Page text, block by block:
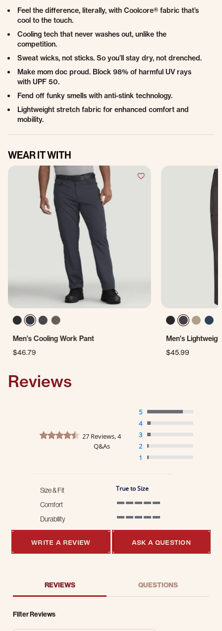
Feel the difference, literally, with Coolcore® fabric that’s
cool to the touch.
Cooling tech that never washes out, unlike the
competition.
Sweat wicks, not sticks. So you’ll stay dry, not drenched.
Make mom doc proud. Block 98% of harmful UV rays
with UPF 50.
Fend off funky smells with anti-stink technology.
Lightweight stretch fabric for enhanced comfort and
mobility.
WEAR IT WITH
Men's Cooling Work Pant
$46.79
Men's
$45.99
Reviews
4.5 star rating
27 Reviews, 4
Q&As
5
4
3
2
1
Size & Fit True to Size
Comfort
Durability
WRITE A REVIEW ASK A QUESTION
REVIEWS QUESTIONS
Filter Reviews